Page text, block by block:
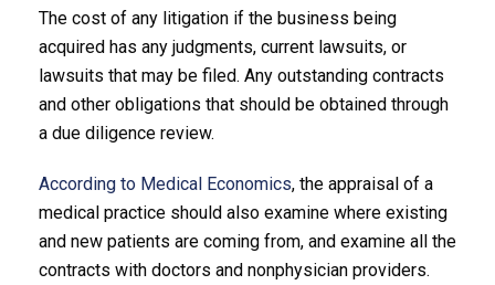
The cost of any litigation if the business being
acquired has any judgments, current lawsuits, or
lawsuits that may be filed. Any outstanding contracts
and other obligations that should be obtained through
a due diligence review.
According to Medical Economics, the appraisal of a
medical practice should also examine where existing
and new patients are coming from, and examine all the
contracts with doctors and nonphysician providers.